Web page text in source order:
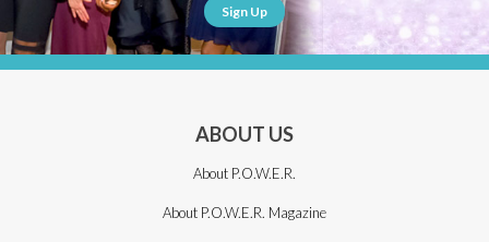
Sign Up
ABOUT US
About P.O.W.E.R.
About P.O.W.E.R. Magazine